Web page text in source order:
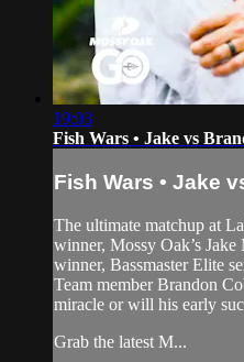
19:03
Fish Wars • Jake vs
Fish Wars • Jake
The ultimate matchup at
winner, Mossy Oak’s Jake
winner, Bassmaster Elite
Team member Brandon
miracle or will his early
Grab the latest M...